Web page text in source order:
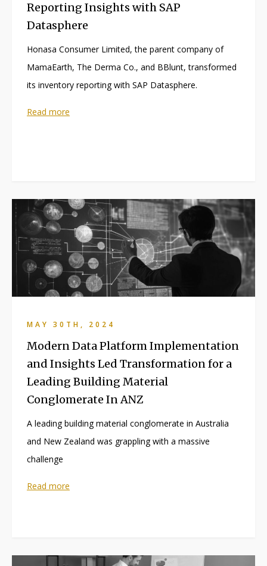
Reporting Insights with SAP
Datasphere
Honasa Consumer Limited, the parent company of
MamaEarth, The Derma Co., and BBlunt, transformed
its inventory reporting with SAP Datasphere.
Read more
MAY 30TH, 2024
Modern Data Platform Implementation
and Insights Led Transformation for a
Leading Building Material
Conglomerate In ANZ
A leading building material conglomerate in Australia
and New Zealand was grappling with a massive
challenge
Read more